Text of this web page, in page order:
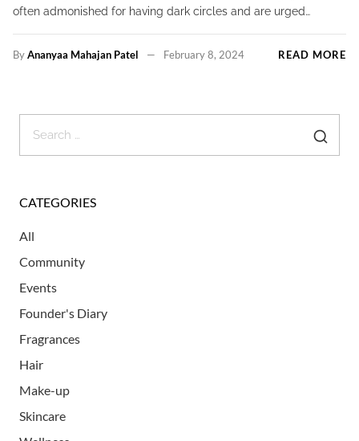
often admonished for having dark circles and are urged…
ByAnanyaa Mahajan Patel February 8, 2024 READ MORE
CATEGORIES
All
Community
Events
Founder's Diary
Fragrances
Hair
Make-up
Skincare